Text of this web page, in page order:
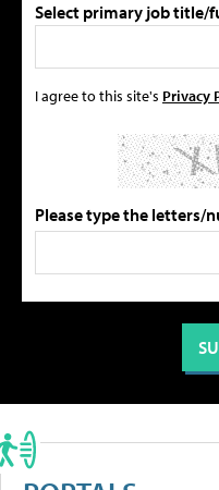
Select primary job title/
I agree to this site's Privacy
Please type the letters/